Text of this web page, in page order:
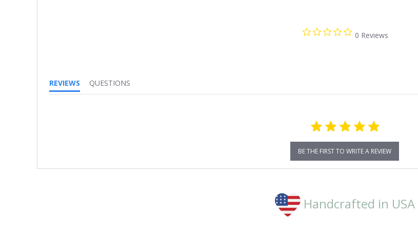
0.0
star
0 Reviews
REVIEWS
QUESTIONS
BE THE FIRST TO WRITE A REVIEW
Handcrafted in USA